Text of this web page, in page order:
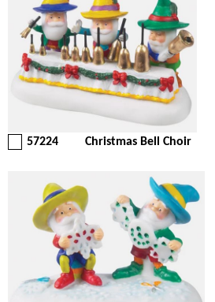
57224 Christmas Bell Choir